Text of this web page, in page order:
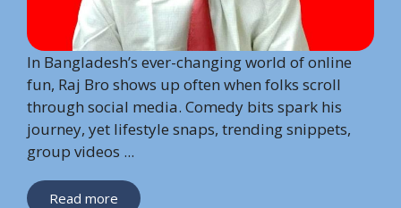
In Bangladesh’s ever-changing world of online
fun, Raj Bro shows up often when folks scroll
through social media. Comedy bits spark his
journey, yet lifestyle snaps, trending snippets,
group videos ...
Read more